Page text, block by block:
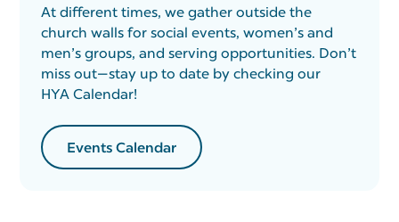
At different times, we gather outside the
church walls for social events, women’s and
men’s groups, and serving opportunities. Don’t
miss out—stay up to date by checking our
HYA Calendar!
Events Calendar